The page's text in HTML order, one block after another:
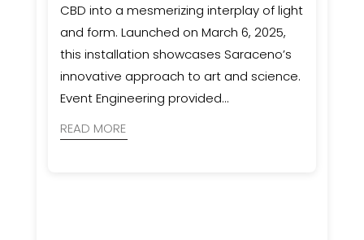
CBD into a mesmerizing interplay of light
and form. Launched on March 6, 2025,
this installation showcases Saraceno’s
innovative approach to art and science.
Event Engineering provided
structural engineering, rigging, rope
READ MORE